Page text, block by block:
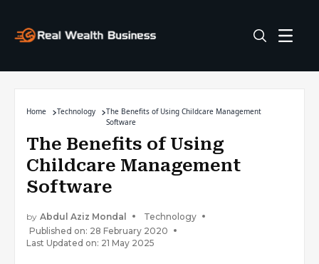
Home Technology
The Benefits of Using Childcare Management
Software
The Benefits of Using
Childcare Management
Software
by Abdul Aziz Mondal
Technology
Published on: 28 February 2020
Last Updated on: 21 May 2025